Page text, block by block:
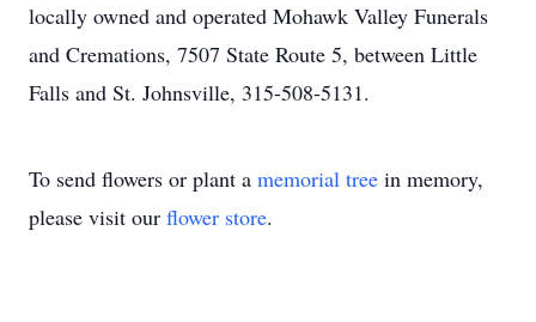
locally owned and operated Mohawk Valley Funerals
and Cremations, 7507 State Route 5, between Little
Falls and St. Johnsville, 315-508-5131.
To send flowers or plant a memorial tree in memory,
please visit our flower store.